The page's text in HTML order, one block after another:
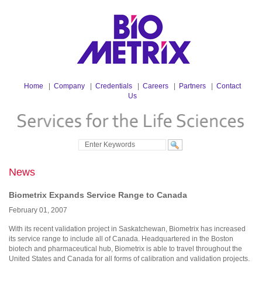
Home Company Credentials Careers Partners
Contact
Us
News
Biometrix Expands Service Range to Canada
February 01 2007
With its recent validation project in Saskatchewan, Biometrix has increased
its service range to include all of Canada. Headquartered in the Boston
biotech and pharmaceutical hub, Biometrix is able to travel throughout the
United States and Canada for all forms of calibration and validation projects.